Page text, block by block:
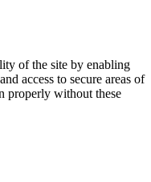
of the site by enabling
access to secure areas of
properly without these